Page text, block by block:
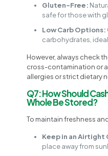
Gluten-Free:
safe for those with
Low Carb Options:
carbohydrates,
However, always check
cross-contamination or
allergies or strict dietary
Q7: How Should
Whole Be Stored?
To maintain freshness
Keep in an Airtight
place away from